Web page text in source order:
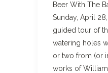
Beer With The
Sunday, April
guided tour of
watering holes
or two from (or
works of William